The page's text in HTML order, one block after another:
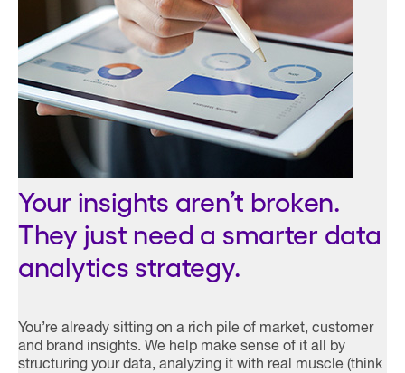
Your insights aren’t broken.
They just need a smarter data
analytics strategy.
You’re already sitting on a rich pile of market, customer
and brand insights. We help make sense of it all by
structuring your data, analyzing it with real muscle (think